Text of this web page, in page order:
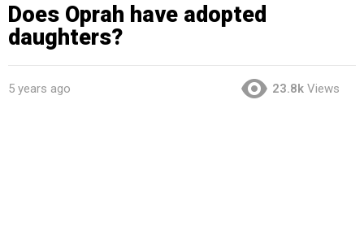
Does Oprah have adopted
daughters?
5 years ago 23.8k Views